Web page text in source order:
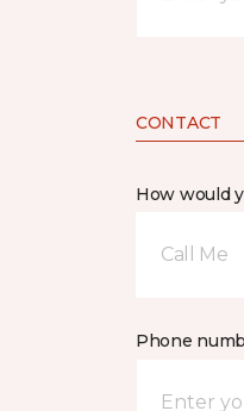
CONTACT
How would
Call Me
Phone